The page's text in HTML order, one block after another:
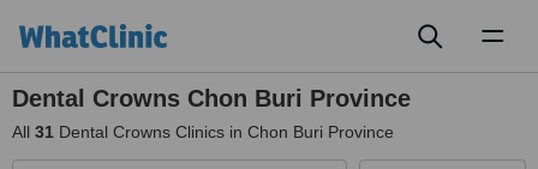
Dental Crowns Chon Buri Province
All 31 Dental Crowns Clinics in Chon Buri Province